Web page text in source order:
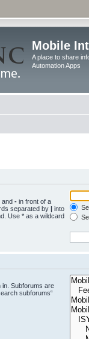
Mobile
A place to share
Automation Apps
and - in front of a
separated by | into
Use * as a wildcard
Subforums are
subforums“